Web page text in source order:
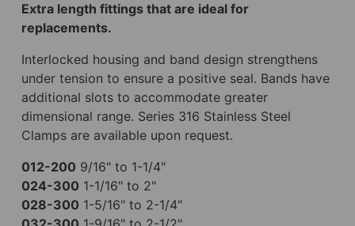
Extra length fittings that are ideal for
replacements.
Interlocked housing and band design strengthens
under tension to ensure a positive seal. Bands have
additional slots to accommodate greater
dimensional range. Series 316 Stainless Steel
Clamps are available upon request.
012-200 9/16" to 1-1/4"
024-300 1-1/16" to 2"
028-300 1-5/16" to 2-1/4"